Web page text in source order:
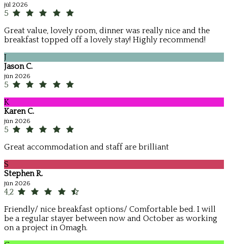
júl 2026
5
Great value, lovely room, dinner was really nice and the
breakfast topped off a lovely stay! Highly recommend!
J
Jason C.
jún 2026
5
K
Karen C.
jún 2026
5
Great accommodation and staff are brilliant
S
Stephen R.
jún 2026
4,2
Friendly/ nice breakfast options/ Comfortable bed. I will
be a regular stayer between now and October as working
on a project in Omagh.